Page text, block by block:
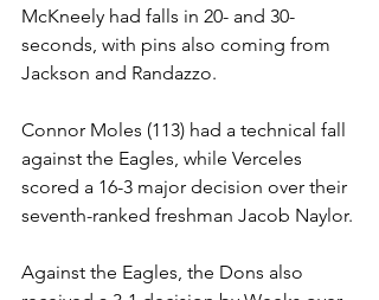
McKneely had falls in 20- and 30-
seconds, with pins also coming from
Jackson and Randazzo.
Connor Moles (113) had a technical fall
against the Eagles, while Verceles
scored a 16-3 major decision over their
seventh-ranked freshman Jacob Naylor.
Against the Eagles, the Dons also